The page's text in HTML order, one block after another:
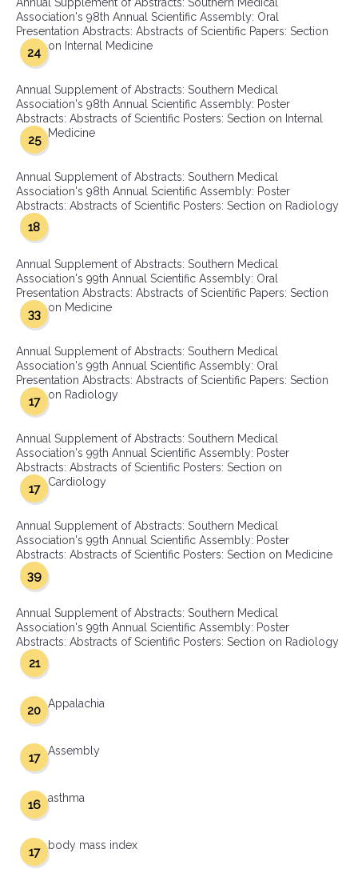
Association's 98th Annual Scientific Assembly: Oral
Presentation Abstracts: Abstracts of Scientific Papers: Section
on Internal Medicine
24
Annual Supplement of Abstracts: Southern Medical
Association's 98th Annual Scientific Assembly: Poster
Abstracts: Abstracts of Scientific Posters: Section on Internal
Medicine
25
Annual Supplement of Abstracts: Southern Medical
Association's 98th Annual Scientific Assembly: Poster
Abstracts: Abstracts of Scientific Posters: Section on Radiology
18
Annual Supplement of Abstracts: Southern Medical
Association's 99th Annual Scientific Assembly: Oral
Presentation Abstracts: Abstracts of Scientific Papers: Section
on Medicine
33
Annual Supplement of Abstracts: Southern Medical
Association's 99th Annual Scientific Assembly: Oral
Presentation Abstracts: Abstracts of Scientific Papers: Section
on Radiology
17
Annual Supplement of Abstracts: Southern Medical
Association's 99th Annual Scientific Assembly: Poster
Abstracts: Abstracts of Scientific Posters: Section on
Cardiology
17
Annual Supplement of Abstracts: Southern Medical
Association's 99th Annual Scientific Assembly: Poster
Abstracts: Abstracts of Scientific Posters: Section on Medicine
39
Annual Supplement of Abstracts: Southern Medical
Association's 99th Annual Scientific Assembly: Poster
Abstracts: Abstracts of Scientific Posters: Section on Radiology
21
Appalachia
20
Assembly
17
asthma
16
body mass index
17